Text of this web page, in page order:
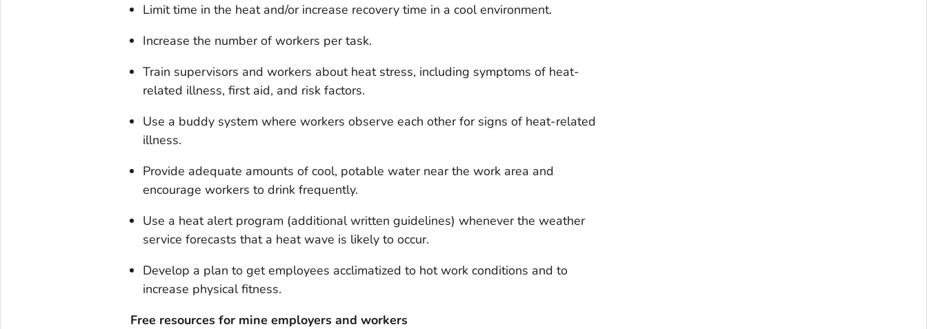
Limit time in the heat and/or increase recovery time in a cool environment.
Increase the number of workers per task.
Train supervisors and workers about heat stress, including symptoms of heat-
related illness, first aid, and risk factors.
Use a buddy system where workers observe each other for signs of heat-related
illness.
Provide adequate amounts of cool, potable water near the work area and
encourage workers to drink frequently.
Use a heat alert program (additional written guidelines) whenever the weather
service forecasts that a heat wave is likely to occur.
Develop a plan to get employees acclimatized to hot work conditions and to
increase physical fitness.
Free resources for mine employers and workers